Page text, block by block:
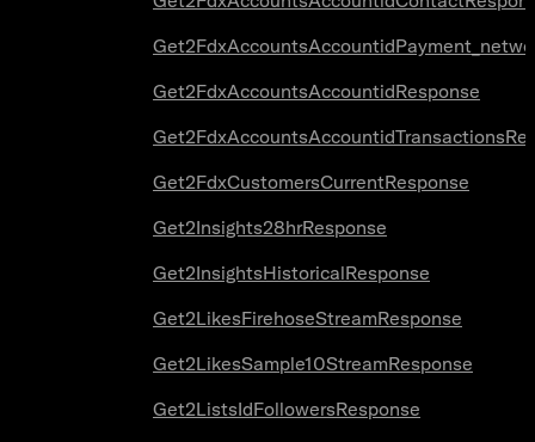
Get2FdxAccountsAccountidResponse
Get2FdxCustomersCurrentResponse
Get2Insights28hrResponse
Get2InsightsHistoricalResponse
Get2LikesFirehoseStreamResponse
Get2LikesSample10StreamResponse
Get2ListsIdFollowersResponse